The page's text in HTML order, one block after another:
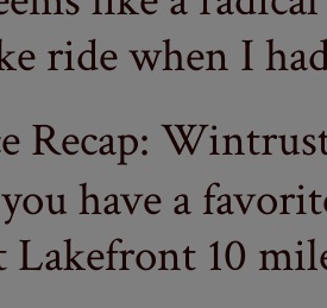
ride when I
Recap:
have a
10